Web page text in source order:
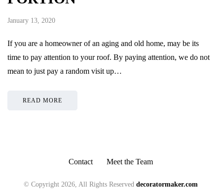
January 13, 2020
If you are a homeowner of an aging and old home, may be its
time to pay attention to your roof. By paying attention, we do not
mean to just pay a random visit up…
READ MORE
Contact Meet the Team
© Copyright 2026, All Rights Reserved decoratormaker.com